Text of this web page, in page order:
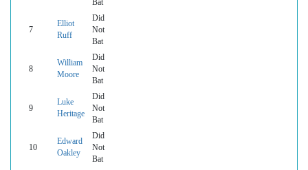
Bat
7
Elliot
Ruff
Did
Not
Bat
8
William
Moore
Did
Not
Bat
9
Luke
Heritage
Did
Not
Bat
10
Edward
Oakley
Did
Not
Bat